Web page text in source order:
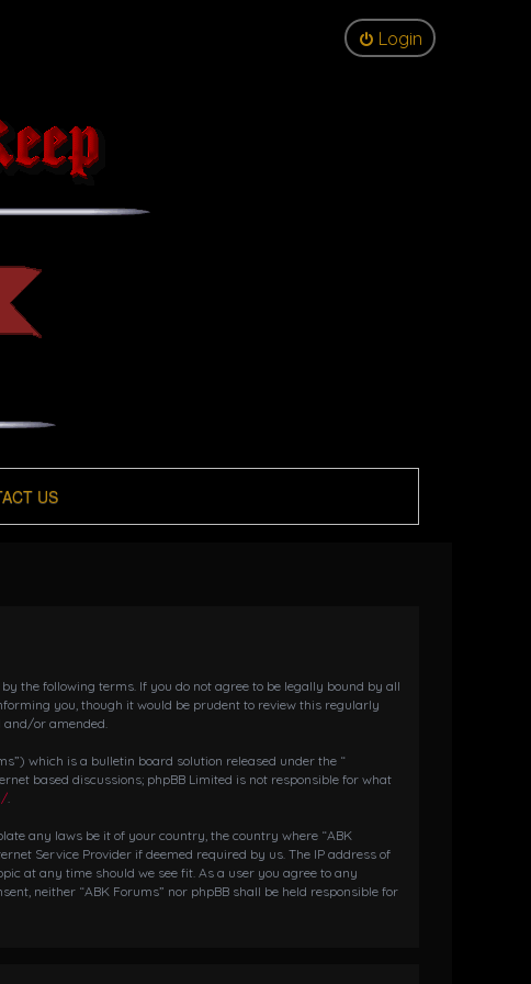
Login
US
the following terms. If you do not agree to be legally bound by all
you, though it would be prudent to review this regularly
and/or amended.
which is a bulletin board solution released under the “
based discussions; phpBB Limited is not responsible for what
.
any laws be it of your country, the country where “ABK
Service Provider if deemed required by us. The IP address of
at any time should we see fit. As a user you agree to any
neither “ABK Forums” nor phpBB shall be held responsible for